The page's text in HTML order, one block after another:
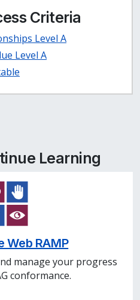
Criteria
Level A
Level A
page
Facebook
on LinkedIn
Learning
Web RAMP
manage your progress
conformance.